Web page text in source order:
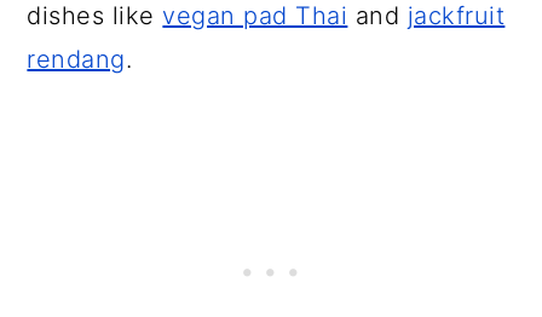
dishes like vegan pad Thai and jackfruit
rendang.